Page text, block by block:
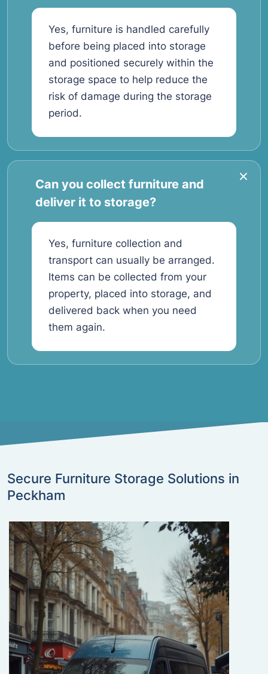
Yes, furniture is handled carefully
before being placed into storage
and positioned securely within the
storage space to help reduce the
risk of damage during the storage
period.
Can you collect furniture and
deliver it to storage?
Yes, furniture collection and
transport can usually be arranged.
Items can be collected from your
property, placed into storage, and
delivered back when you need
them again.
Secure Furniture Storage Solutions in
Peckham